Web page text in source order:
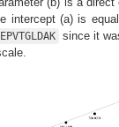
intercept (a) is
since it